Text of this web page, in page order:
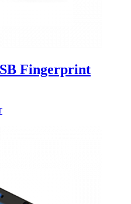
Fingerprint